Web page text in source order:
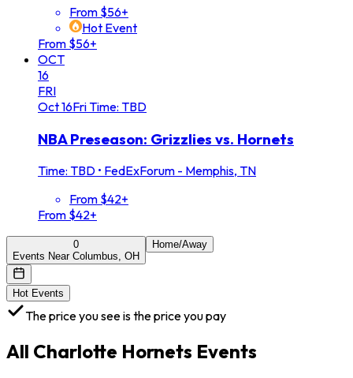
From $56+
Hot Event
From $56+
OCT
16
FRI
Oct16FriTime: TBD
NBA Preseason: Grizzlies vs. Hornets
Time: TBD • FedExForum - Memphis, TN
From $42+
From $42+
0
Events Near Columbus, OH
Home/Away
Hot Events
The price you see is the price you pay
All Charlotte Hornets Events